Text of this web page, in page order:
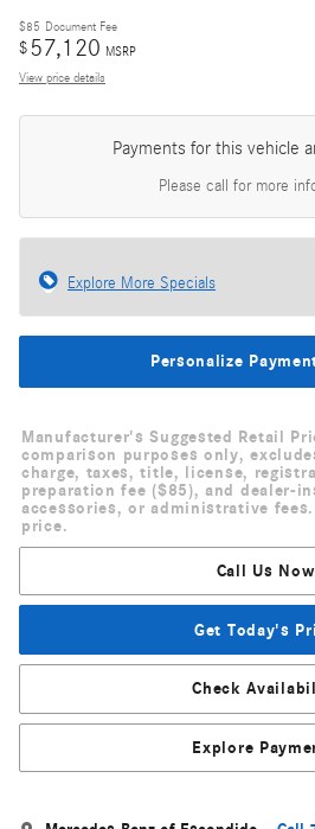
$85 Document Fee
$57,120 MSRP
View price details
Payments for this vehicle
Please call for more
Explore More Specials
Personalize
Manufacturer's Suggested Retail
comparison purposes only,
charge, taxes, title, license,
preparation fee ($85), and dealer-
accessories, or administrative
price.
Call Us Now
Get Today's
Check
Explore